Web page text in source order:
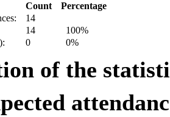
Count
Percentage
14
14
100%
0 0%
of the